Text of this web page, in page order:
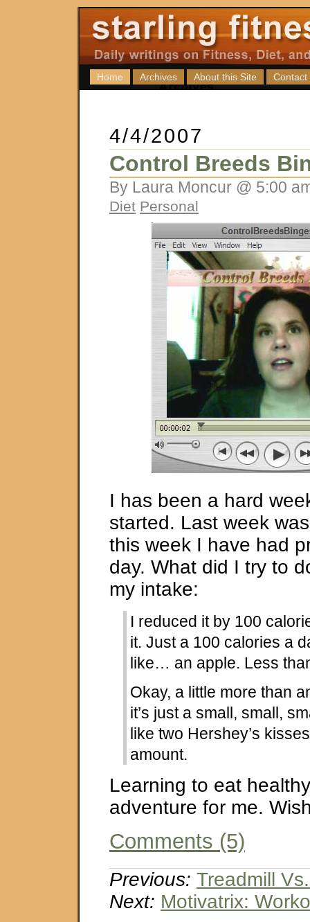
Home Archives About this Site Contact
4/4/2007
Control Breeds
By Laura Moncur @ 5:00
Diet Personal
I has been a hard
started. Last week
this week I have had
day. What did I try to
my intake:
I reduced it by 100
it. Just a 100 calories a
like… an apple. Less
Okay, a little more than
it’s just a small, small,
like two Hershey’s
amount.
Learning to eat
adventure for me.
Comments (5)
Previous: Treadmill
Next: Motivatrix: